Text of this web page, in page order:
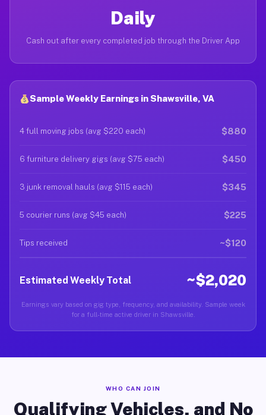
Daily
Cash out after every completed job through the Driver App
Sample Weekly Earnings in Shawsville, VA
4 full moving jobs (avg $220 each) $880
6 furniture delivery gigs (avg $75 each) $450
3 junk removal hauls (avg $115 each) $345
5 courier runs (avg $45 each) $225
Tips received ~$120
Estimated Weekly Total ~$2,020
Earnings vary based on gig type, frequency, and availability. Sample week
for a full-time active driver in Shawsville.
WHO CAN JOIN
Qualifying Vehicles, and No